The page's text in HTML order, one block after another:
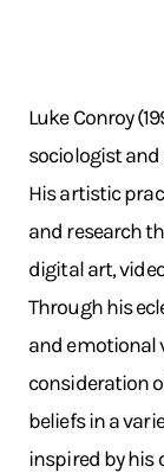
Luke Conroy
sociologist
His artistic
and research
digital art,
Through his
and emotional
consideration
beliefs in a
inspired by his